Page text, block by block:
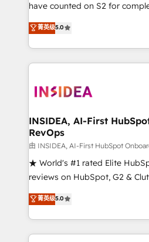
have counted on S2 for
management, systems
solutions that deliver
transform brand experiences As one of the few full-
service creative agencies in
winning design to build
marketing campaigns, &
fuel long-term success We connect the entire
customer lifecycle through
ensure long-term adoption
management programs, and
HubSpot accreditations and
hundreds of organizations in
菁英级5.0
INSIDEA, AI-First
RevOps
由 INSIDEA, AI-First HubSpot
★ World's #1 rated Elite
reviews on HubSpot, G2 &
Certified Experts & Trainers
1,500+ implementations
First, RevOps-led,
Company of the Year 2024/25 INSIDEA helps
菁英级5.0